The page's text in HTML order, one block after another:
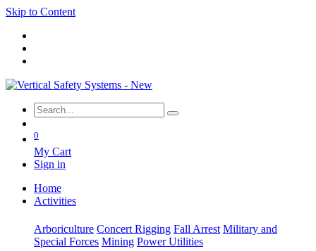
Skip to Content
0
My Cart
Sign in
Home
Activities
Arboriculture Concert Rigging Fall Arrest Military and
Special Forces Mining Power Utilities